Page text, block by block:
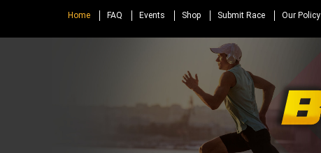
Home FAQ Events Shop Submit Race Our Policy